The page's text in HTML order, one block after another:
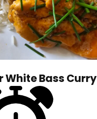
White Bass Curry